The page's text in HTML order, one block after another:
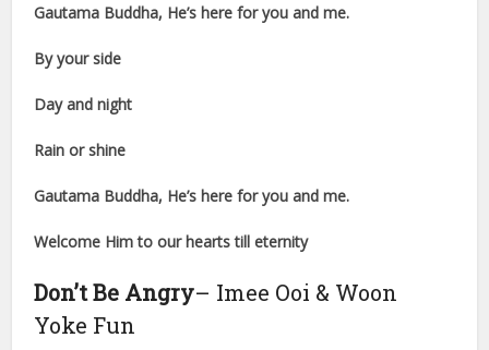
Gautama Buddha, He’s here for you and me.
By your side
Day and night
Rain or shine
Gautama Buddha, He’s here for you and me.
Welcome Him to our hearts till eternity
Don’t Be Angry– Imee Ooi & Woon
Yoke Fun